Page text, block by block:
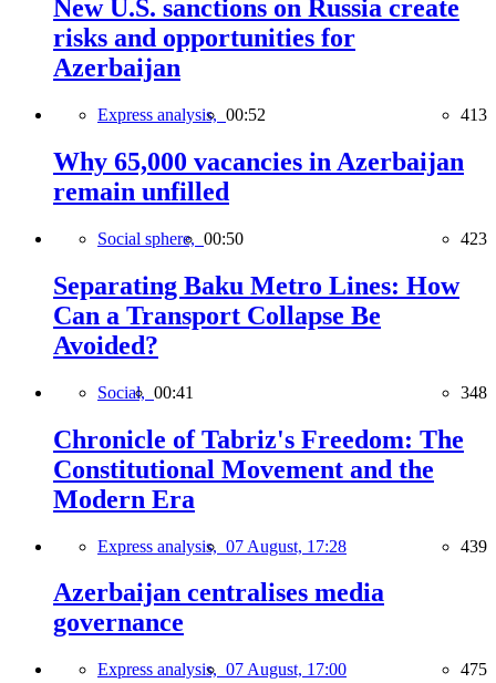
New U.S. sanctions on Russia create
risks and opportunities for
Azerbaijan
Express analysis, 00:52 413
Why 65,000 vacancies in Azerbaijan
remain unfilled
Social sphere, 00:50 423
Separating Baku Metro Lines: How
Can a Transport Collapse Be
Avoided?
Social, 00:41 348
Chronicle of Tabriz's Freedom: The
Constitutional Movement and the
Modern Era
Express analysis, 07 August, 17:28 439
Azerbaijan centralises media
governance
Express analysis, 07 August, 17:00 475